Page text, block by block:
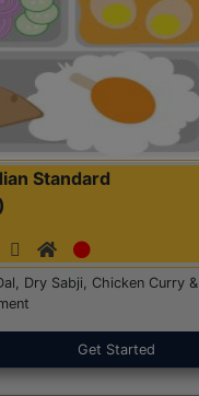
Standard
Dry Sabji, Chicken Curry &
Get Started